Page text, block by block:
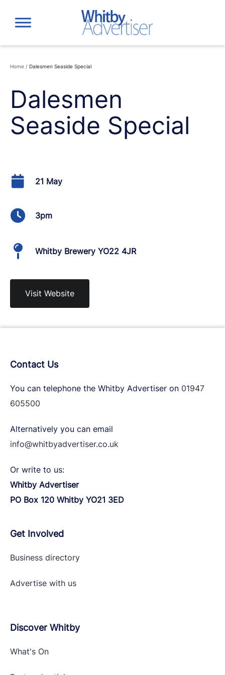
content
Home / Dalesmen Seaside Special
Dalesmen
Seaside Special
21 May
3pm
Whitby Brewery YO22 4JR
Visit Website
Contact Us
You can telephone the Whitby Advertiser on 01947
605500
Alternatively you can email
info@whitbyadvertiser.co.uk
Or write to us:
Whitby Advertiser
PO Box 120 Whitby YO21 3ED
Get Involved
Business directory
Advertise with us
Discover Whitby
What's On